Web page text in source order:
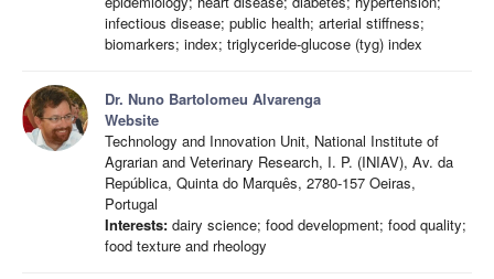
infectious disease; public health; arterial stiffness;
biomarkers; index; triglyceride-glucose (tyg) index
Dr. Nuno Bartolomeu Alvarenga
Website
Technology and Innovation Unit, National Institute of
Agrarian and Veterinary Research, I. P. (INIAV), Av. da
República, Quinta do Marquês, 2780-157 Oeiras,
Portugal
Interests: dairy science; food development; food quality;
food texture and rheology